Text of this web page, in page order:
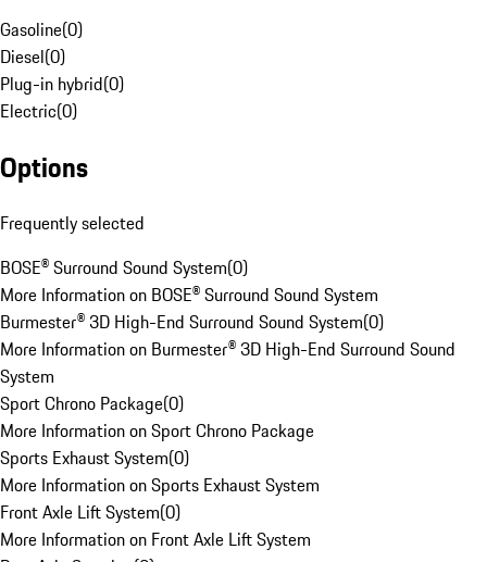
Gasoline(0)
Diesel(0)
Plug-in hybrid(0)
Electric(0)
Options
Frequently selected
BOSE® Surround Sound System(0)
More Information on BOSE® Surround Sound System
Burmester® 3D High-End Surround Sound System(0)
More Information on Burmester® 3D High-End Surround Sound
System
Sport Chrono Package(0)
More Information on Sport Chrono Package
Sports Exhaust System(0)
More Information on Sports Exhaust System
Front Axle Lift System(0)
More Information on Front Axle Lift System